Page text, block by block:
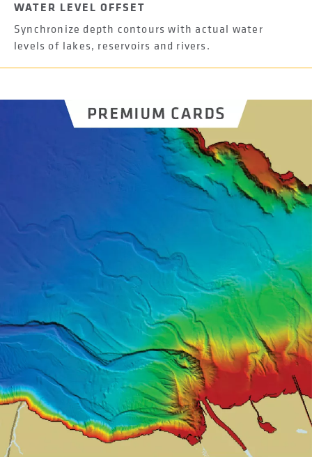
WATER LEVEL OFFSET
Synchronize depth contours with actual water
levels of lakes, reservoirs and rivers.